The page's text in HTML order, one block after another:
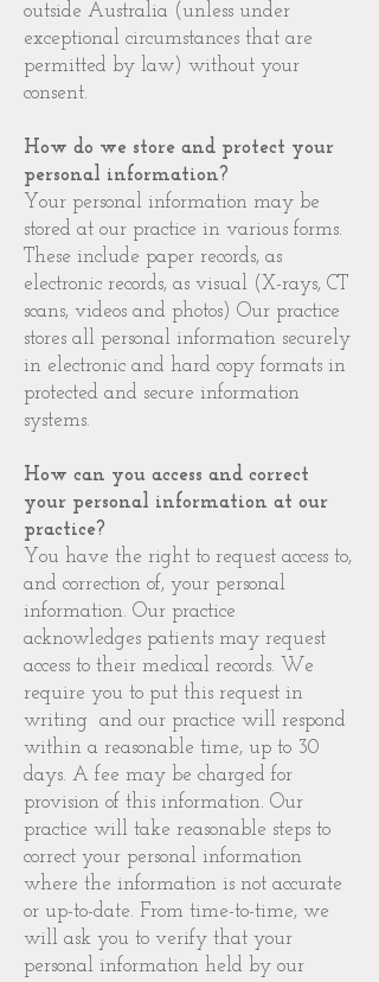
outside Australia (unless under
exceptional circumstances that are
permitted by law) without your
consent.
How do we store and protect your
personal information?
Your personal information may be
stored at our practice in various forms.
These include paper records, as
electronic records, as visual (X-rays, CT
scans, videos and photos) Our practice
stores all personal information securely
in electronic and hard copy formats in
protected and secure information
systems.
How can you access and correct
your personal information at our
practice?
You have the right to request access to,
and correction of, your personal
information. Our practice
acknowledges patients may request
access to their medical records. We
require you to put this request in
writing and our practice will respond
within a reasonable time, up to 30
days. A fee may be charged for
provision of this information. Our
practice will take reasonable steps to
correct your personal information
where the information is not accurate
or up-to-date. From time-to-time, we
will ask you to verify that your
personal information held by our